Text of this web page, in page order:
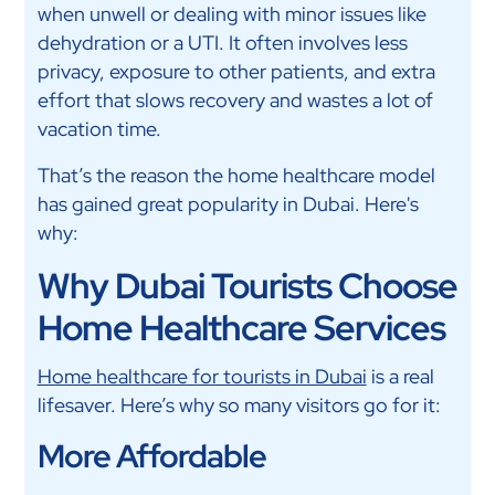
when unwell or dealing with minor issues like
dehydration or a UTI. It often involves less
privacy, exposure to other patients, and extra
effort that slows recovery and wastes a lot of
vacation time.
That’s the reason the home healthcare model
has gained great popularity in Dubai. Here's
why:
Why Dubai Tourists Choose
Home Healthcare Services
Home healthcare for tourists in Dubai is a real
lifesaver. Here’s why so many visitors go for it:
More Affordable